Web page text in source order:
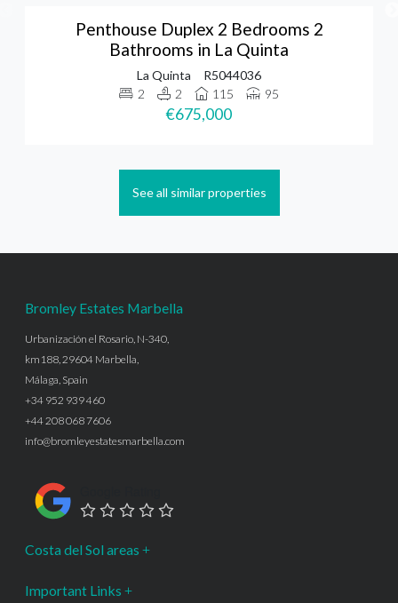
Penthouse Duplex 2 Bedrooms 2
Bathrooms in La Quinta
La Quinta
R5044036
2
2 115 95
€675,000
See all similar properties
Bromley Estates Marbella
Urbanización el Rosario, N-340,
km188, 29604 Marbella,
Málaga, Spain
+34 952 939 460
+44 208 068 7606
info@bromleyestatesmarbella.com
Costa del Sol areas
Important Links